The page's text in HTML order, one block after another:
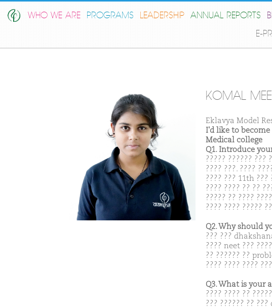
WHO WE ARE PROGRAMS LEADERSHIP ANNUAL REPORTS
E-
KOMAL
Eklavya Model
I'd like to
Medical college
Q1. Introduce
????? ?????? ???
???? ???. ????
???? ??? 11th ???
???? ???? ?? ??
????? ?? ????
???? ???? ?????
Q2. Why should
??? ???
???? neet ???
?? ?????? ??
???? ???? ????
Q3. What is your
???? ???? ??
??? ?????? ??